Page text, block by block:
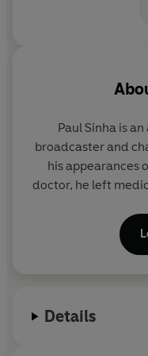
Paul Sinha is
broadcaster and
his appearances
doctor, he left
Details